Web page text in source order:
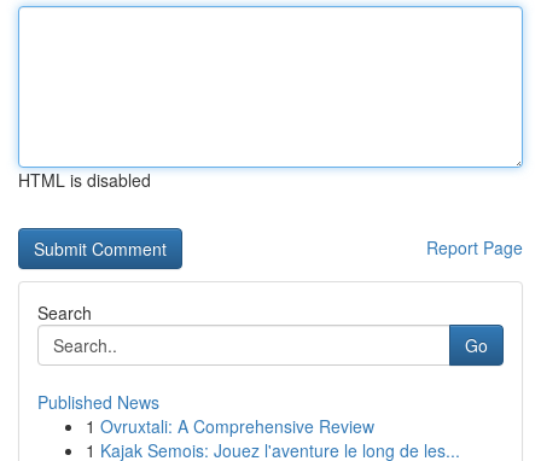
HTML is disabled
Report Page
Search
Go
Published News
1 Ovruxtali: A Comprehensive Review
1 Kajak Semois: Jouez l'aventure le long de les...